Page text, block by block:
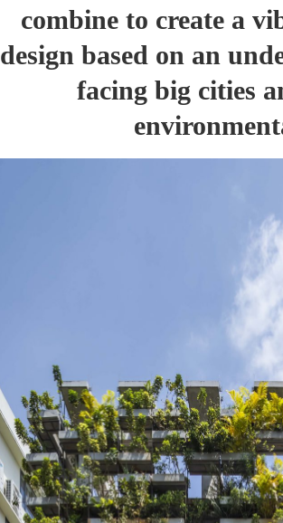
combine to create a
design based on an
facing big cities